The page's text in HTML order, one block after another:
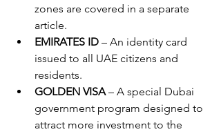
zones are covered in a separate
article.
EMIRATES ID – An identity card
issued to all UAE citizens and
residents.
GOLDEN VISA – A special Dubai
government program designed to
attract more investment to the